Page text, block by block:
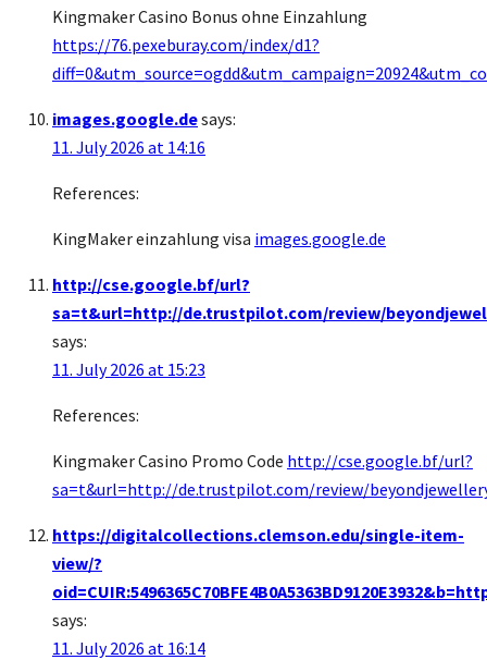
Kingmaker Casino Bonus ohne Einzahlung
https://76.pexeburay.com/index/d1?
images.google.desays:
11. July 2026 at 14:16
References:
KingMaker einzahlung visa images.google.de
http://cse.google.bf/url?
sa=t&url=http://de.trustpilot.com/review/
says:
11. July 2026 at 15:23
References:
Kingmaker Casino Promo Code http://cse.google.bf/url?
sa=t&url=http://de.trustpilot.com/review/
https://digitalcollections.clemson.edu/single-item-
view/?
says:
11. July 2026 at 16:14